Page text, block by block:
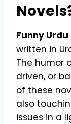
Funny Urdu
written in
The humor
driven, or
of these
also
issues in a